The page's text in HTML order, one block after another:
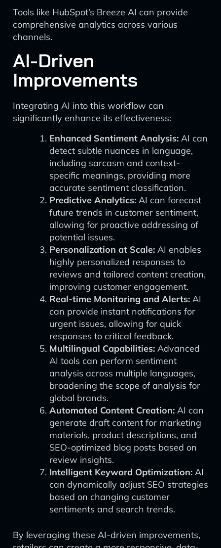
Tools like HubSpot’s Breeze AI can provide
comprehensive analytics across various
channels.
AI-Driven
Improvements
Integrating AI into this workflow can
significantly enhance its effectiveness:
Enhanced Sentiment Analysis: AI can
detect subtle nuances in language,
including sarcasm and context-
specific meanings, providing more
accurate sentiment classification.
Predictive Analytics: AI can forecast
future trends in customer sentiment,
allowing for proactive addressing of
potential issues.
Personalization at Scale: AI enables
highly personalized responses to
reviews and tailored content creation,
improving customer engagement.
Real-time Monitoring and Alerts: AI
can provide instant notifications for
urgent issues, allowing for quick
responses to critical feedback.
Multilingual Capabilities: Advanced
AI tools can perform sentiment
analysis across multiple languages,
broadening the scope of analysis for
global brands.
Automated Content Creation: AI can
generate draft content for marketing
materials, product descriptions, and
SEO-optimized blog posts based on
review insights.
Intelligent Keyword Optimization: AI
can dynamically adjust SEO strategies
based on changing customer
sentiments and search trends.
By leveraging these AI-driven improvements,